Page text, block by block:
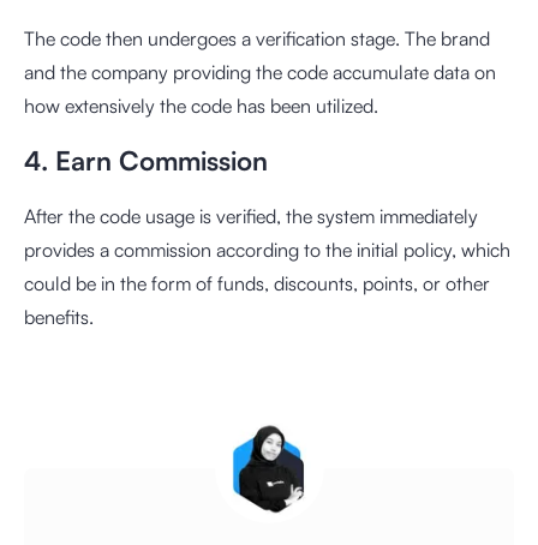
The code then undergoes a verification stage. The brand
and the company providing the code accumulate data on
how extensively the code has been utilized.
4. Earn Commission
After the code usage is verified, the system immediately
provides a commission according to the initial policy, which
could be in the form of funds, discounts, points, or other
benefits.